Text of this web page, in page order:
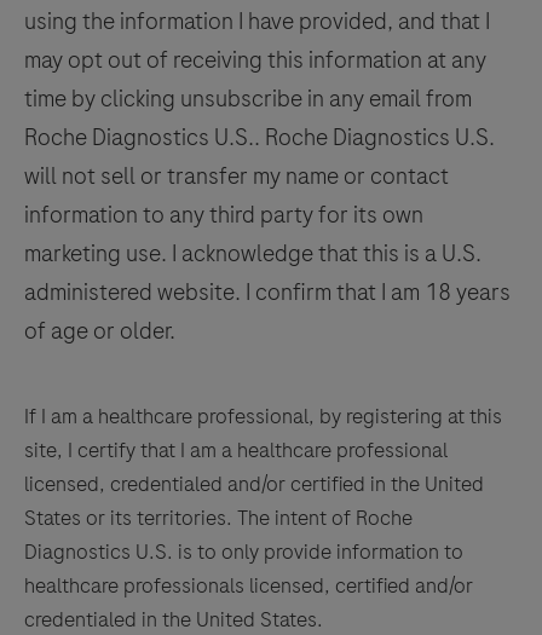
qualified
pathologist
in
conjunction
with
histological
examination,
relevant
information,
proper
controls.
This
antibody
is
intended
for
121
122 123
124
125
126 127
128
129
130 131
132
133
134 135
136
137
138 139
140
141
142 143
144
145
153
154 155
156
157
158 159
160
161
162 163
164
165
166 167
168
169
170 171
using the information I have provided, and that I
may opt out of receiving this information at any
time by clicking unsubscribe in any email from
Roche Diagnostics U.S.. Roche Diagnostics U.S.
will not sell or transfer my name or contact
information to any third party for its own
marketing use. I acknowledge that this is a U.S.
administered website. I confirm that I am 18 years
of age or older.
If I am a healthcare professional, by registering at this
site, I certify that I am a healthcare professional
licensed, credentialed and/or certified in the United
States or its territories. The intent of Roche
Diagnostics U.S. is to only provide information to
healthcare professionals licensed, certified and/or
credentialed in the United States.